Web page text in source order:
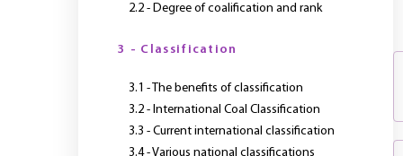
2.2 - Degree of coalification and rank
3 - Classification
3.1 - The benefits of classification
3.2 - International Coal Classification
3.3 - Current international classification
3.4 - Various national classifications